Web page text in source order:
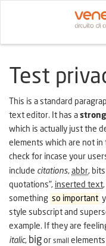
Test
This is a standard
text editor. It has a
which is actually just the
elements which are not in
check for incase your
include citations, abbr,
quotations , inserted text
something so important
style subscript and
example. If they are
italic, big or small
elements